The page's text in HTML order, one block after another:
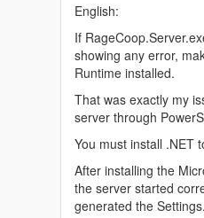
English:
If
showing any error,
Runtime installed.
That was exactly my
server through
You must install .NET
After installing the
the server started
generated the